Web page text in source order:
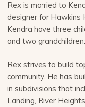
Rex is married to
designer for Hawkins
Kendra have three
and two
Rex strives to build
community. He has
in subdivisions that
Landing, River